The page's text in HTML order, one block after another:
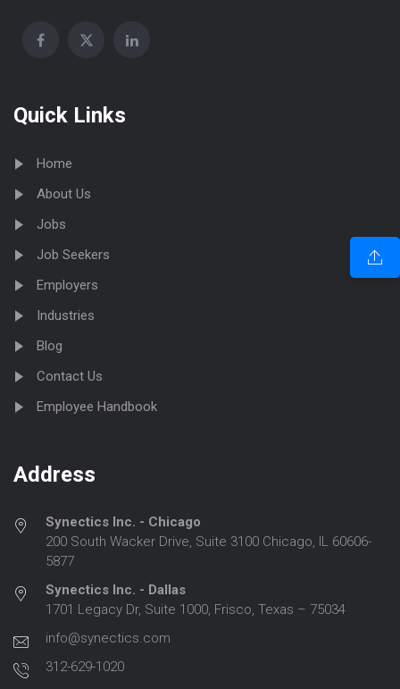
Quick Links
Home
About Us
Jobs
Job Seekers
Employers
Industries
Blog
Contact Us
Employee Handbook
Address
Synectics Inc. - Chicago
200 South Wacker Drive, Suite 3100 Chicago, IL 60606-
5877
Synectics Inc. - Dallas
1701 Legacy Dr, Suite 1000, Frisco, Texas – 75034
info@synectics.com
312-629-1020